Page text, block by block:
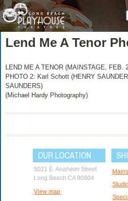
Lend Me A Tenor
LEND ME A TENOR (MAINSTAGE, FEB.
PHOTO 2: Karl Schott (HENRY
SAUNDERS)
(Michael Hardy Photography)
OUR LOCATION
5021 E. Anaheim Street
Long Beach CA 90804
View map